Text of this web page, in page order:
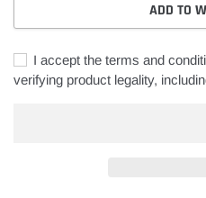
ADD TO
I accept the terms and
verifying product legality,